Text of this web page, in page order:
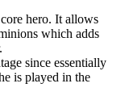
hero. It allows
which adds
since essentially
is played in the